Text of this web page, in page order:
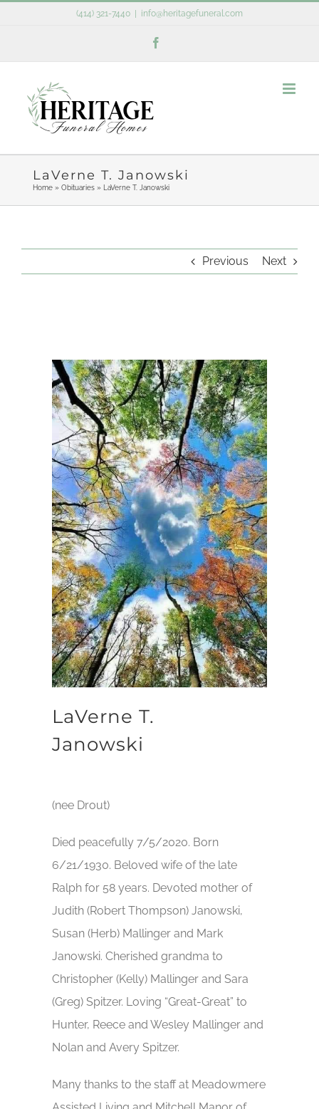
(414) 321-7440 info@heritagefuneral.com
LaVerne T. Janowski
Home» Obituaries» LaVerne T. Janowski
Previous Next
LaVerne T.
Janowski
(nee Drout)
Died peacefully 7/5/2020. Born
6/21/1930. Beloved wife of the late
Ralph for 58 years. Devoted mother of
Judith (Robert Thompson) Janowski,
Susan (Herb) Mallinger and Mark
Janowski. Cherished grandma to
Christopher (Kelly) Mallinger and Sara
(Greg) Spitzer. Loving “Great-Great” to
Hunter, Reece and Wesley Mallinger and
Nolan and Avery Spitzer.
Many thanks to the staff at Meadowmere